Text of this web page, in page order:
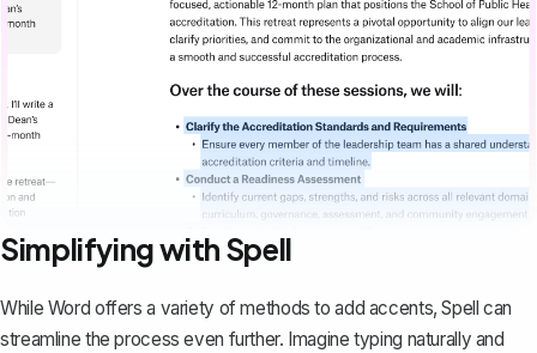
Simplifying with Spell
While Word offers a variety of methods to add accents,Spell can
streamline the process even further. Imagine typing naturally and